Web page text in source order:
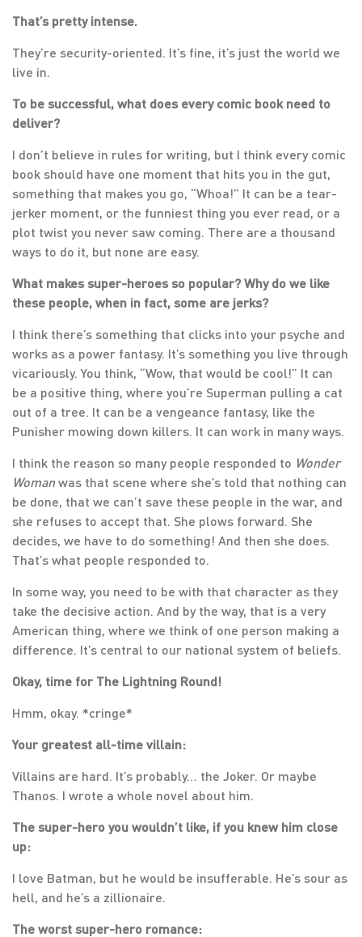
That’s pretty intense.
They’re security-oriented. It’s fine, it’s just the world we
live in.
To be successful, what does every comic book need to
deliver?
I don’t believe in rules for writing, but I think every comic
book should have one moment that hits you in the gut,
something that makes you go, “Whoa!” It can be a tear-
jerker moment, or the funniest thing you ever read, or a
plot twist you never saw coming. There are a thousand
ways to do it, but none are easy.
What makes super-heroes so popular? Why do we like
these people, when in fact, some are jerks?
I think there’s something that clicks into your psyche and
works as a power fantasy. It’s something you live through
vicariously. You think, “Wow, that would be cool!” It can
be a positive thing, where you’re Superman pulling a cat
out of a tree. It can be a vengeance fantasy, like the
Punisher mowing down killers. It can work in many ways.
I think the reason so many people responded to Wonder
Womanwas that scene where she’s told that nothing can
be done, that we can’t save these people in the war, and
she refuses to accept that. She plows forward. She
decides, we have to do something! And then she does.
That’s what people responded to.
In some way, you need to be with that character as they
take the decisive action. And by the way, that is a very
American thing, where we think of one person making a
difference. It’s central to our national system of beliefs.
Okay, time for The Lightning Round!
Hmm, okay. *cringe*
Your greatest all-time villain:
Villains are hard. It’s probably… the Joker. Or maybe
Thanos. I wrote a whole novel about him.
The super-hero you wouldn’t like, if you knew him close
up:
I love Batman, but he would be insufferable. He’s sour as
hell, and he’s a zillionaire.
The worst super-hero romance: